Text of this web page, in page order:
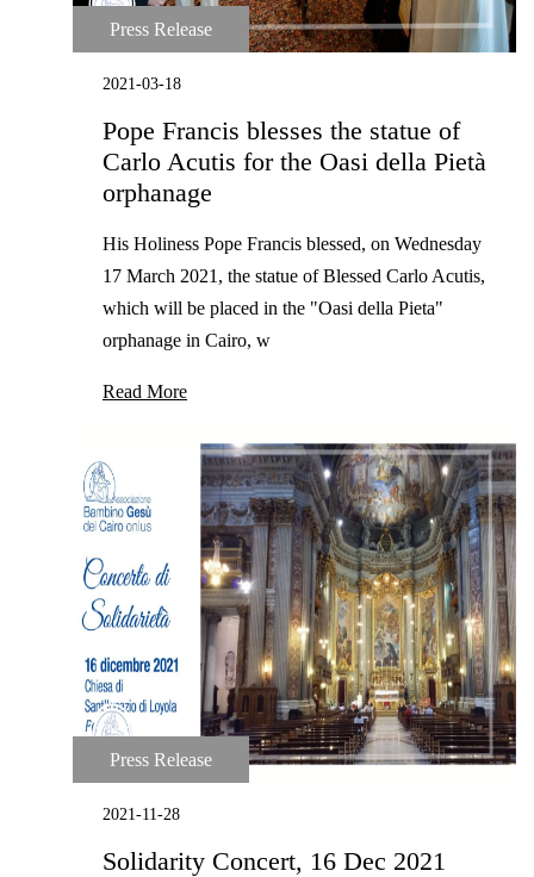
Press Release
2021-03-18
Pope Francis blesses the statue of
Carlo Acutis for the Oasi della Pietà
orphanage
His Holiness Pope Francis blessed, on Wednesday
17 March 2021, the statue of Blessed Carlo Acutis,
which will be placed in the "Oasi della Pieta"
orphanage in Cairo, w
Read More
Press Release
2021-11-28
Solidarity Concert, 16 Dec 2021